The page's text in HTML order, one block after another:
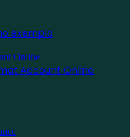
exemplo
Account Online